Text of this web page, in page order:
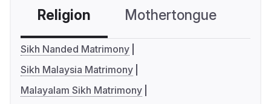
Religion Mothertongue
Sikh Nanded Matrimony
Sikh Malaysia Matrimony
Malayalam Sikh Matrimony